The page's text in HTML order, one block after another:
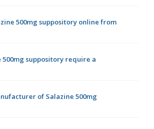
500mg suppository online from
500mg suppository require a
of Salazine 500mg